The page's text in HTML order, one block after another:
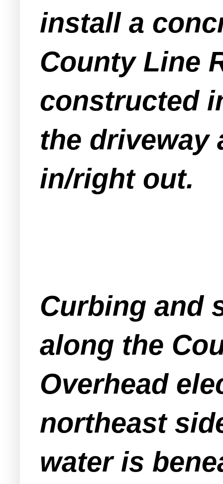
install a
County Line
constructed
the driveway
in/right out.
Curbing and
along the
Overhead
northeast
water is